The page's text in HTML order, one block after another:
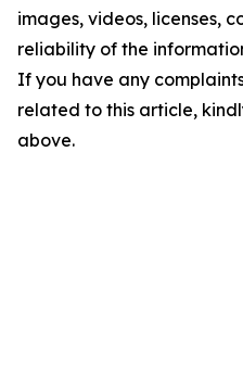
images, videos, licenses,
reliability of the
If you have any
related to this article,
above.